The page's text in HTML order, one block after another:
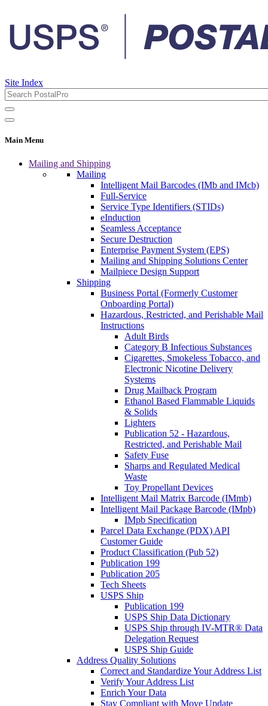
Site Index
Main Menu
Mailing and Shipping
Mailing
Intelligent Mail Barcodes (IMb and IMcb)
Full-Service
Service Type Identifiers (STIDs)
eInduction
Seamless Acceptance
Secure Destruction
Enterprise Payment System (EPS)
Mailing and Shipping Solutions Center
Mailpiece Design Support
Shipping
Business Portal (Formerly Customer
Onboarding Portal)
Hazardous, Restricted, and Perishable Mail
Instructions
Adult Birds
Category B Infectious Substances
Cigarettes, Smokeless Tobacco, and
Electronic Nicotine Delivery
Systems
Drug Mailback Program
Ethanol Based Flammable Liquids
& Solids
Lighters
Publication 52 - Hazardous,
Restricted, and Perishable Mail
Safety Fuse
Sharps and Regulated Medical
Waste
Toy Propellant Devices
Intelligent Mail Matrix Barcode (IMmb)
Intelligent Mail Package Barcode (IMpb)
IMpb Specification
Parcel Data Exchange (PDX) API
Customer Guide
Product Classification (Pub 52)
Publication 199
Publication 205
Tech Sheets
USPS Ship
Publication 199
USPS Ship Data Dictionary
USPS Ship through IV-MTR® Data
Delegation Request
USPS Ship Guide
Address Quality Solutions
Correct and Standardize Your Address List
Verify Your Address List
Enrich Your Data
Stay Compliant with Move Update